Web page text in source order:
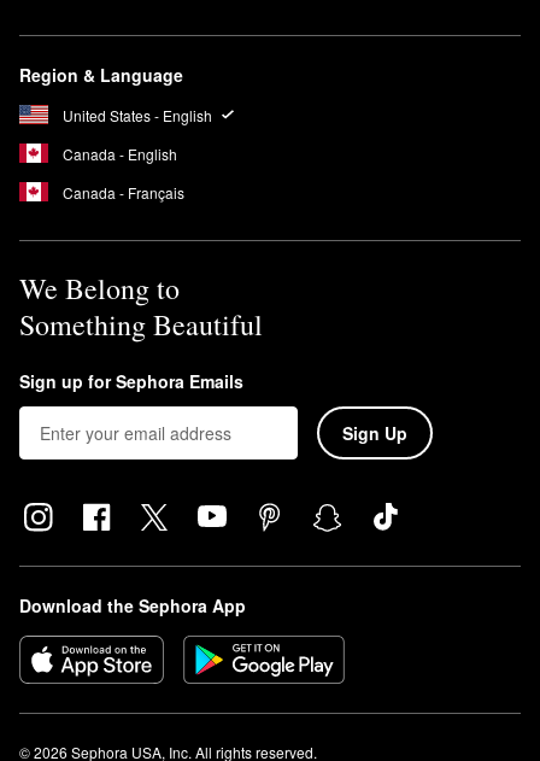
Region & Language
United States - English
Canada - English
Canada - Français
We Belong to
Something Beautiful
Sign up for Sephora Emails
Sign Up
Download the Sephora App
© 2026 Sephora USA, Inc. All rights reserved.